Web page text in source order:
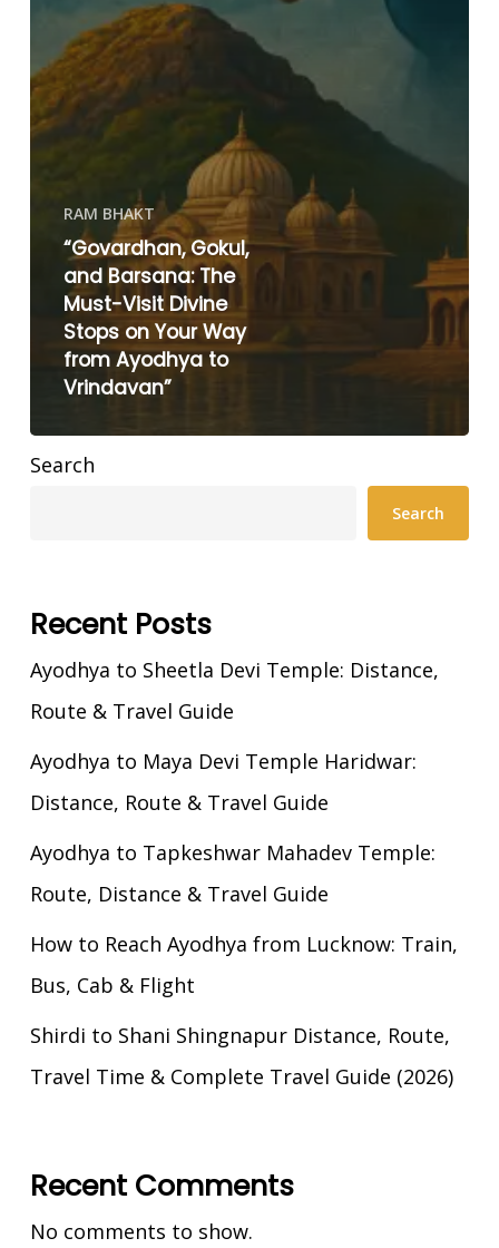
RAM BHAKT
“Govardhan, Gokul,
and Barsana: The
Must-Visit Divine
Stops on Your Way
from Ayodhya to
Vrindavan”
Search
Search
Recent Posts
Ayodhya to Sheetla Devi Temple: Distance,
Route & Travel Guide
Ayodhya to Maya Devi Temple Haridwar:
Distance, Route & Travel Guide
Ayodhya to Tapkeshwar Mahadev Temple:
Route, Distance & Travel Guide
How to Reach Ayodhya from Lucknow: Train,
Bus, Cab & Flight
Shirdi to Shani Shingnapur Distance, Route,
Travel Time & Complete Travel Guide (2026)
Recent Comments
No comments to show.